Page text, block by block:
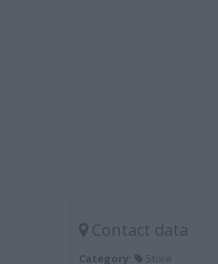
Contact data
Category:
Store